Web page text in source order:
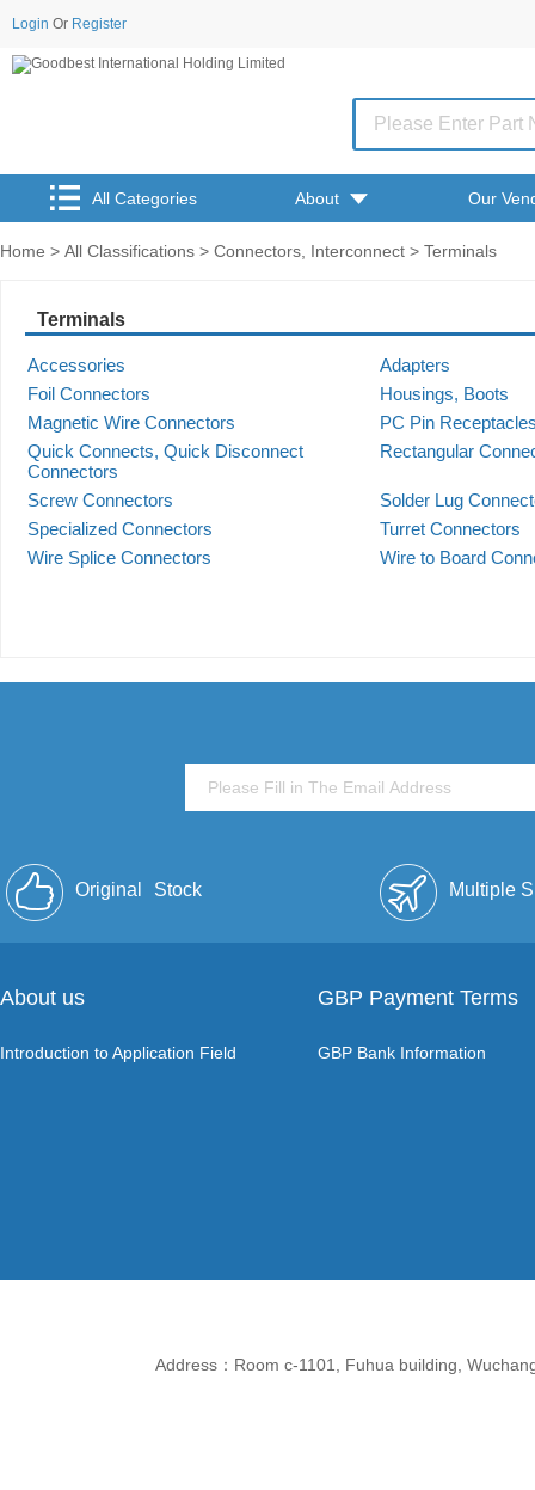
Login Or Register
All Categories About Our
Home > All Classifications > Connectors, Interconnect > Terminals
Terminals
Accessories
Adapters
Foil Connectors
Housings, Boots
Magnetic Wire Connectors
PC Pin
Quick Connects, Quick Disconnect
Connectors
Rectangular
Screw Connectors
Solder Lug
Specialized Connectors
Turret Connectors
Wire Splice Connectors
Wire to Board
Original Stock Multiple
About us
Introduction to Application Field
GBP Payment Terms
GBP Bank Information
Address：Room c-1101, Fuhua building,